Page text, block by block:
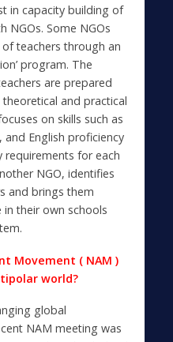
in capacity building of
NGOs. Some NGOs
teachers through an
program. The
are prepared
and practical
on skills such as
and English proficiency
for each
NGO, identifies
and brings them
their own schools
Movement ( NAM )
world?
global
NAM meeting was